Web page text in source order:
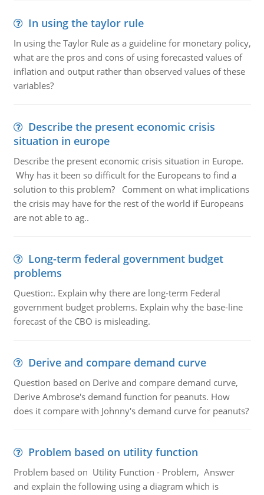
In using the taylor rule
In using the Taylor Rule as a guideline for monetary policy,
what are the pros and cons of using forecasted values of
inflation and output rather than observed values of these
variables?
Describe the present economic crisis
situation in europe
Describe the present economic crisis situation in Europe.
Why has it been so difficult for the Europeans to find a
solution to this problem? Comment on what implications
the crisis may have for the rest of the world if Europeans
are not able to ag..
Long-term federal government budget
problems
Question:. Explain why there are long-term Federal
government budget problems. Explain why the base-line
forecast of the CBO is misleading.
Derive and compare demand curve
Question based on Derive and compare demand curve,
Derive Ambrose's demand function for peanuts. How
does it compare with Johnny's demand curve for peanuts?
Problem based on utility function
Problem based on Utility Function - Problem, Answer
and explain the following using a diagram which is